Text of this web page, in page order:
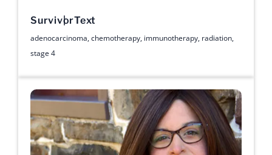
SurvivorText
adenocarcinoma,chemotherapy, immunotherapy, radiation,
stage 4